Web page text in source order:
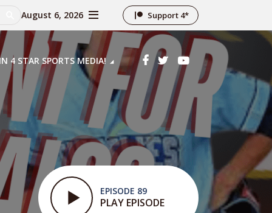
August 6, 2026 Support 4*
4 STAR SPORTS MEDIA!
EPISODE 89
PLAY EPISODE